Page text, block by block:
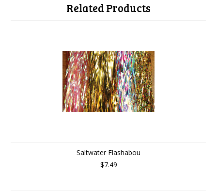
Related Products
Saltwater Flashabou
$7.49